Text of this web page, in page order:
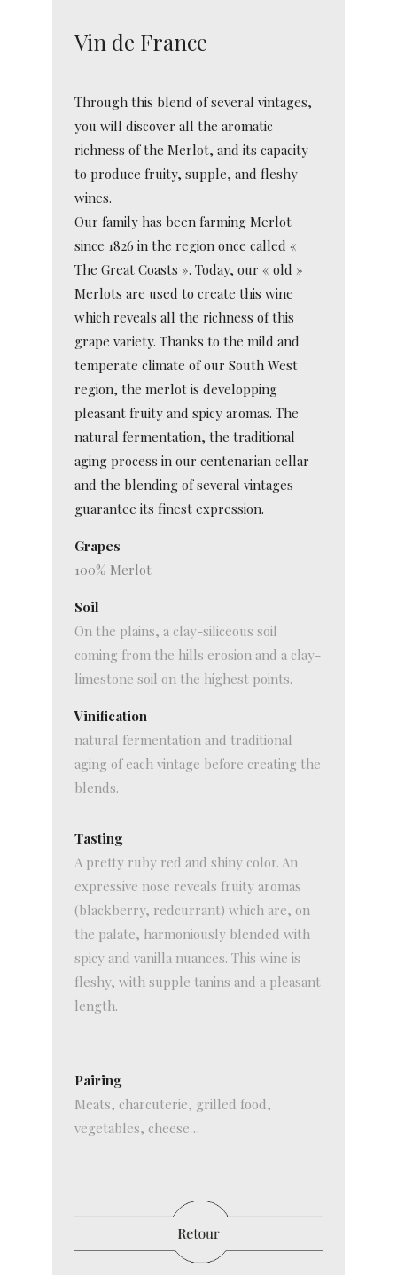
Vin de France
Through this blend of several vintages,
you will discover all the aromatic
richness of the Merlot, and its capacity
to produce fruity, supple, and fleshy
wines.
Our family has been farming Merlot
since 1826 in the region once called «
The Great Coasts ». Today, our « old »
Merlots are used to create this wine
which reveals all the richness of this
grape variety. Thanks to the mild and
temperate climate of our South West
region, the merlot is developping
pleasant fruity and spicy aromas. The
natural fermentation, the traditional
aging process in our centenarian cellar
and the blending of several vintages
guarantee its finest expression.
Grapes
100% Merlot
Soil
On the plains, a clay-siliceous soil
coming from the hills erosion and a clay-
limestone soil on the highest points.
Vinification
natural fermentation and traditional
aging of each vintage before creating the
blends.
Tasting
A pretty ruby red and shiny color. An
expressive nose reveals fruity aromas
(blackberry, redcurrant) which are, on
the palate, harmoniously blended with
spicy and vanilla nuances. This wine is
fleshy, with supple tanins and a pleasant
length.
Pairing
Meats, charcuterie, grilled food,
vegetables, cheese…